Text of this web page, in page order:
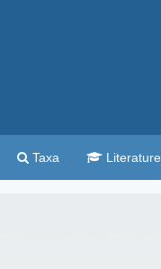
Taxa Literature